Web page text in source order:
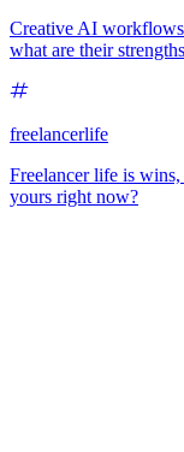
Creative AI
what are their
freelancerlife
Freelancer life is
yours right now?